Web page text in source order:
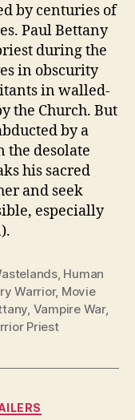
by centuries of
Paul Bettany
during the
in obscurity
in walled-
the Church. But
by a
the desolate
his sacred
and seek
especially
, Human
Warrior, Movie
, Vampire War,
Priest